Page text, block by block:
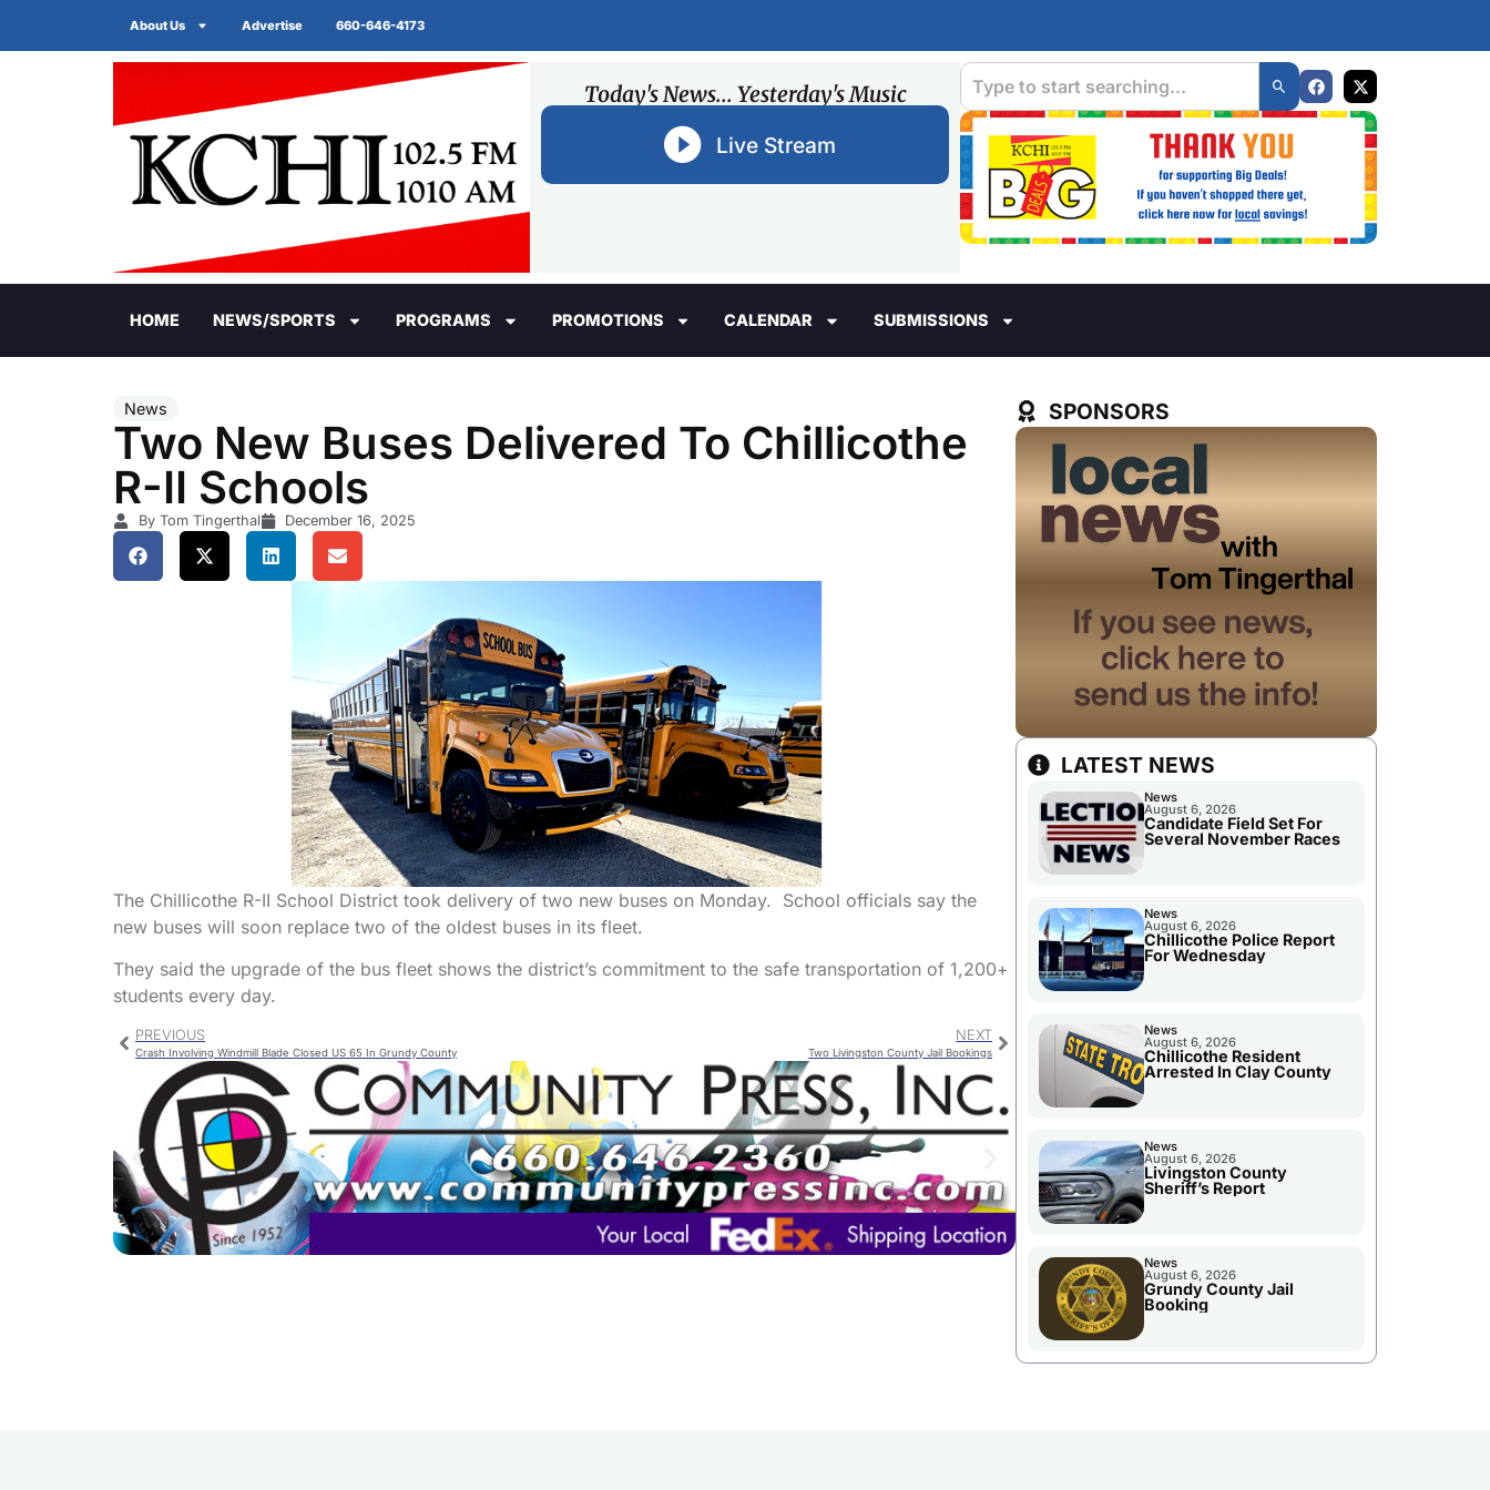
About Us Advertise 660-646-4173
Today's News... Yesterday's Music
Live Stream
HOME NEWS/SPORTS PROGRAMS PROMOTIONS CALENDAR SUBMISSIONS
News
Two New Buses Delivered To Chillicothe
R-II Schools
By Tom Tingerthal December 16, 2025
The Chillicothe R-II School District took delivery of two new buses on Monday. School officials say the
new buses will soon replace two of the oldest buses in its fleet.
They said the upgrade of the bus fleet shows the district’s commitment to the safe transportation of 1,200+
students every day.
PREVIOUS
Crash Involving Windmill Blade Closed US 65 In Grundy County
NEXT
Two Livingston County Jail Bookings
SPONSORS
LATEST NEWS
News
August 6, 2026
Candidate Field Set For
Several November Races
News
August 6, 2026
Chillicothe Police Report
For Wednesday
News
August 6, 2026
Chillicothe Resident
Arrested In Clay County
News
August 6, 2026
Livingston County
Sheriff’s Report
News
August 6, 2026
Grundy County Jail
Booking